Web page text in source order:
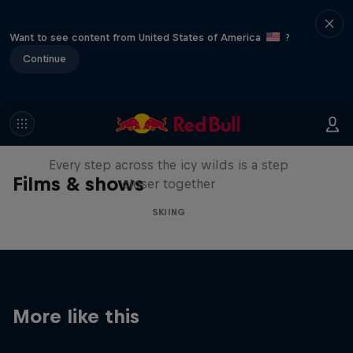
Want to see content from United States of America
?
Continue
Films & shows
A Baffin Vacation: Love on Ice
Every step across the icy wilds is a step
closer together
SKIING
More like this